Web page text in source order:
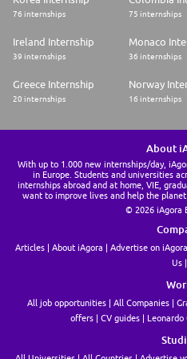
* Valid driver's license from Day 1 of
For our entry level commercial roles
UK from Day 1 of employment
recruitment process as a condition of
Start dates:
We have have flexible start dates
but this event is ideal for those
2027. We will have other events later
Application Deadline:
encourage you to apply and
possible, as we may close early if
Application Process:
* Complete your Application
* Complete our Online Assessments
76 internships 75 internships
Ireland Internship
39 internships
Monaco
36 internships
Greece Internship
20 internships
Norway
16 internships
About
With up to 1.000 new internships/day,
in Europe. Students and universities
internships abroad and at home, VIE,
want to improve lives and help the
© 2026 iAgora
Articles About iAgora Advertise on iAgora
Us
All job opportunities All Companies
offers
CV guides Leonardo